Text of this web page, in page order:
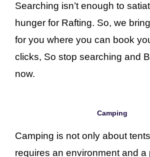
Searching isn’t enough to
hunger for Rafting. So, we
for you where you can book
clicks, So stop searching and
now.
Camping
Camping is not only about
requires an environment and a